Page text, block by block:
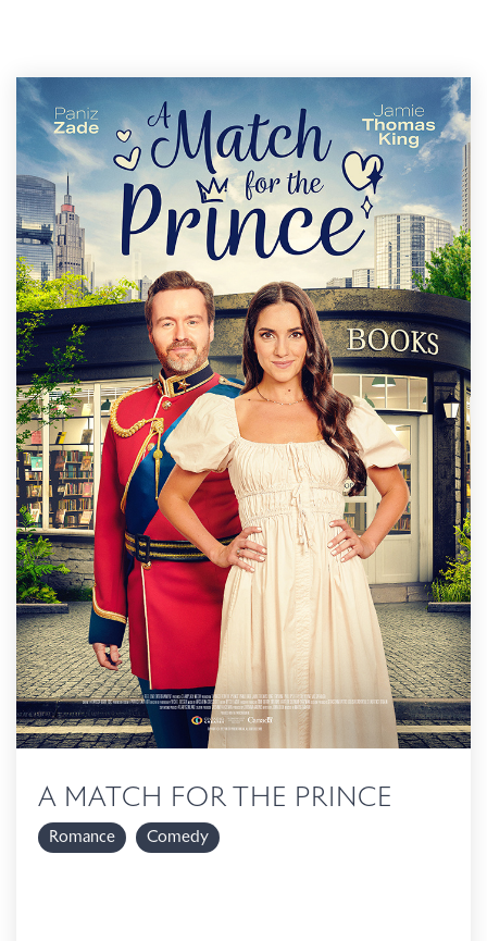
A MATCH FOR THE PRINCE
Romance Comedy